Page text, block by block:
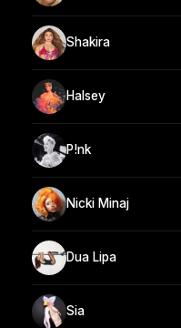
Shakira
Halsey
P!nk
Nicki Minaj
Dua Lipa
Sia